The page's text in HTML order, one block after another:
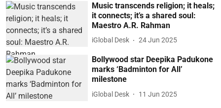
Music transcends religion; it heals;
it connects; it’s a shared soul:
Maestro A.R. Rahman
iGlobal Desk 24 Jun 2025
Bollywood star Deepika Padukone
marks ‘Badminton for All’
milestone
iGlobal Desk 11 Jun 2025